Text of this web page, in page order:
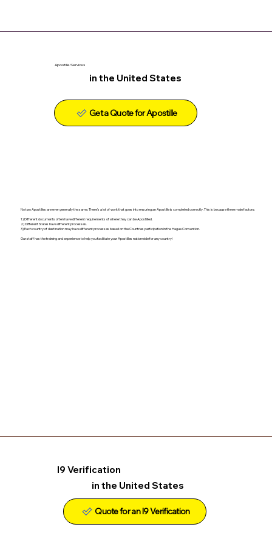
Apostille Services
in the United States
Get a Quote for Apostille
No two Apostilles are ever generally the same. There's a lot of work that goes into ensuring an Apostille is completed correctly. This is because three main factors:
1) Different documents often have different requirements of where they can be Apostilled.
2) Different States have different processes.
3) Each country of destination may have different processes based on the Countries participation in the Hague Convention.
Our staff has the training and experience to help you facilitate your Apostilles nationwide for any country!
I9 Verification
in the United States
Quote for an I9 Verification